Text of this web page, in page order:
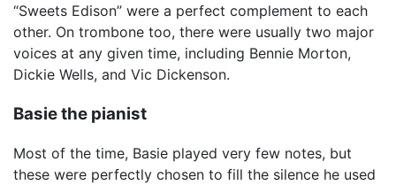
“Sweets Edison” were a perfect complement to each
other. On trombone too, there were usually two major
voices at any given time, including Bennie Morton,
Dickie Wells, and Vic Dickenson.
Basie the pianist
Most of the time, Basie played very few notes, but
these were perfectly chosen to fill the silence he used